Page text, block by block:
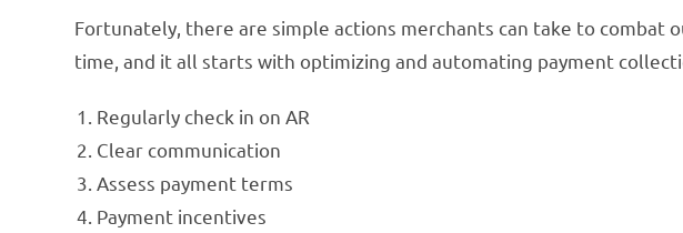
Fortunately, there are simple actions merchants can take to combat
time, and it all starts with optimizing and automating payment
Regularly check in on AR
Clear communication
Assess payment terms
Payment incentives